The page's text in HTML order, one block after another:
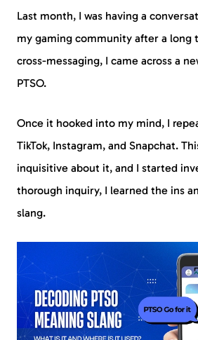
Last month, I was having a
my gaming community after a long
cross-messaging, I came across a
PTSO.
Once it hooked into my mind, I
TikTok, Instagram, and Snapchat.
inquisitive about it, and I started
thorough inquiry, I learned the ins
slang.